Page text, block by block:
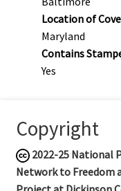
Location of
Maryland
Contains
Yes
Copyright
2022-25 National
Network to Freedom